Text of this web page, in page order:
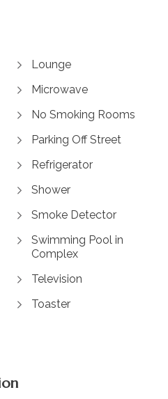
Lounge
Microwave
No Smoking Rooms
Parking Off Street
Refrigerator
Shower
Smoke Detector
Swimming Pool in
Complex
Television
Toaster